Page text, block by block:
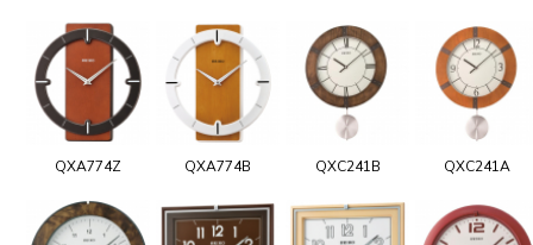
QXA774Z QXA774B QXC241B QXC241A